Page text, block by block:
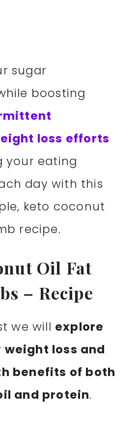
sugar
boosting
loss efforts
your eating
day with this
keto coconut
recipe.
Oil Fat
– Recipe
we will explore
weight loss and
benefits of both
and protein.